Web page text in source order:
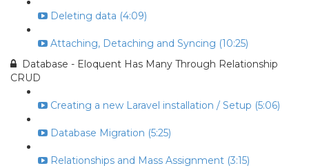
Deleting data (4:09)
Attaching, Detaching and Syncing (10:25)
Database - Eloquent Has Many Through Relationship
CRUD
Creating a new Laravel installation / Setup (5:06)
Database Migration (5:25)
Relationships and Mass Assignment (3:15)